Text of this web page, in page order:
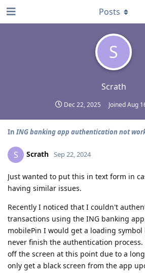
S
Scrath
Dec 22, 2025 JoinedAug
Posts
InING banking app authentication not
S Scrath Sep 22, 2024
Just wanted to put this in text form in
having similar issues.
Recently I noticed that I couldn't
transactions using the ING banking
mobilePin I would get a loading
never finish the authentication
off the screen at this point due to a
only get a black screen from the app